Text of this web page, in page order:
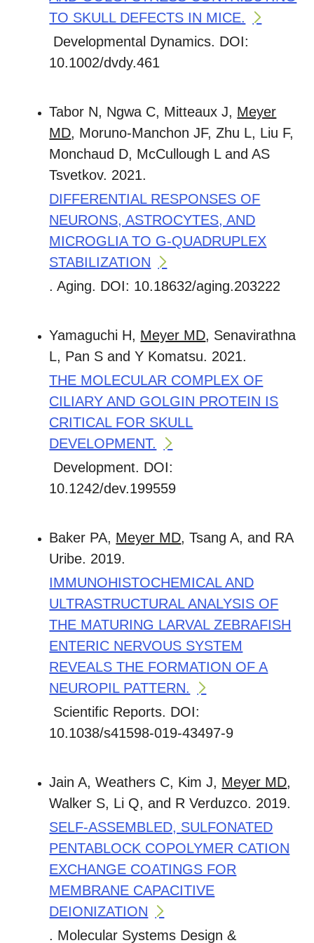
TO SKULL DEFECTS IN MICE.
Developmental Dynamics. DOI:
10.1002/dvdy.461
Tabor N, Ngwa C, Mitteaux J, Meyer
MD, Moruno-Manchon JF, Zhu L, Liu F,
Monchaud D, McCullough L and AS
Tsvetkov. 2021.
DIFFERENTIAL RESPONSES OF
NEURONS, ASTROCYTES, AND
MICROGLIA TO G-QUADRUPLEX
STABILIZATION
. Aging. DOI: 10.18632/aging.203222
Yamaguchi H, Meyer MD, Senavirathna
L, Pan S and Y Komatsu. 2021.
THE MOLECULAR COMPLEX OF
CILIARY AND GOLGIN PROTEIN IS
CRITICAL FOR SKULL
DEVELOPMENT.
Development. DOI:
10.1242/dev.199559
Baker PA, Meyer MD, Tsang A, and RA
Uribe. 2019.
IMMUNOHISTOCHEMICAL AND
ULTRASTRUCTURAL ANALYSIS OF
THE MATURING LARVAL ZEBRAFISH
ENTERIC NERVOUS SYSTEM
REVEALS THE FORMATION OF A
NEUROPIL PATTERN.
Scientific Reports. DOI:
10.1038/s41598-019-43497-9
Jain A, Weathers C, Kim J, Meyer MD,
Walker S, Li Q, and R Verduzco. 2019.
SELF-ASSEMBLED, SULFONATED
PENTABLOCK COPOLYMER CATION
EXCHANGE COATINGS FOR
MEMBRANE CAPACITIVE
DEIONIZATION
. Molecular Systems Design &